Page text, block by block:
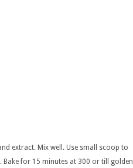
extract. Mix well. Use small scoop to
Bake for 15 minutes at 300 or till golden